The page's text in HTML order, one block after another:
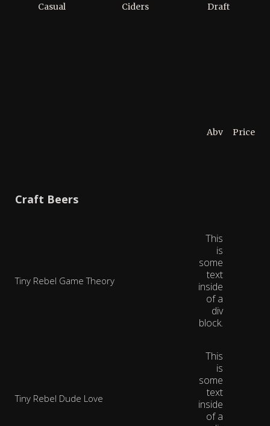
Casual
Ciders Draft
Abv Price
Craft Beers
Tiny Rebel Game Theory
This
is
some
text
inside
of a
div
block.
Tiny Rebel Dude Love
This
is
some
text
inside
of a